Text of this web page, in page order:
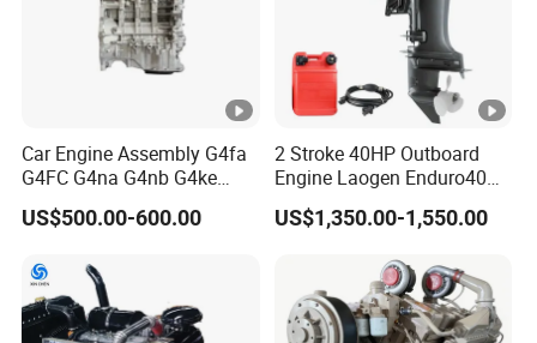
Car Engine Assembly G4fa
G4FC G4na G4nb G4ke
G4kd G4fd G4fg G4nc G4kj
G4kh G4fj G4la G4LC Bare
Motor 4 Stroke Petrol
Gasoline Engine
US$500.00-600.00
2 Stroke 40HP Outboard
Engine Laogen Enduro40
Match YAMAHA E40X
US$1,350.00-1,550.00